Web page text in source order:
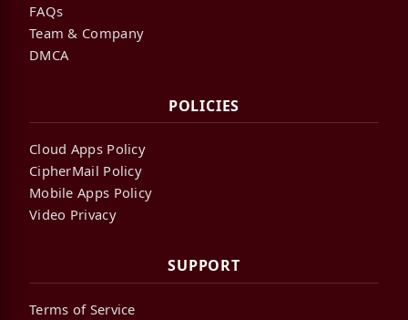
FAQs
Team & Company
DMCA
POLICIES
Cloud Apps Policy
CipherMail Policy
Mobile Apps Policy
Video Privacy
SUPPORT
Terms of Service